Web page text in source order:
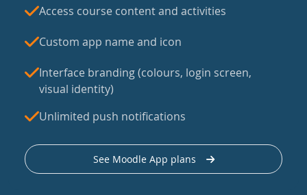
Access course content and activities
Custom app name and icon
Interface branding (colours, login screen,
visual identity)
Unlimited push notifications
See Moodle App plans